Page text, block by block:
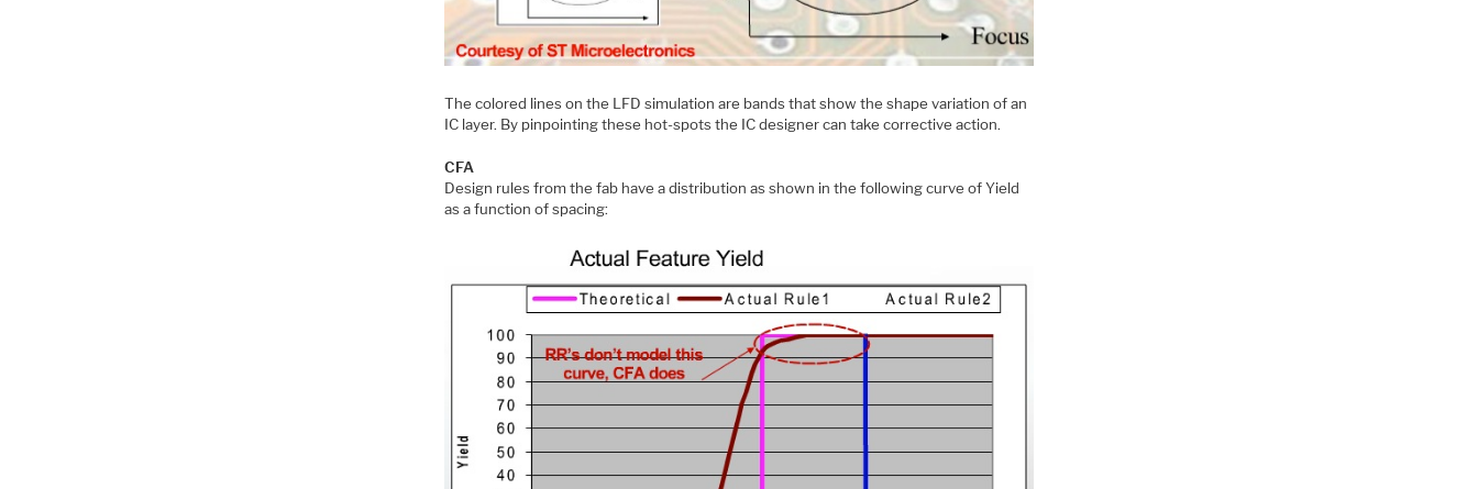
The colored lines on the LFD simulation are bands that show the shape variation of an
IC layer. By pinpointing these hot-spots the IC designer can take corrective action.
CFA
Design rules from the fab have a distribution as shown in the following curve of Yield
as a function of spacing: